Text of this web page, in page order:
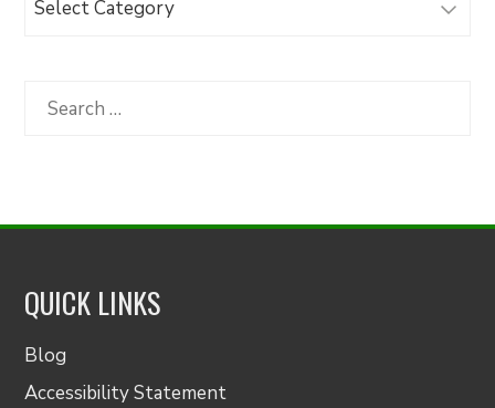
Category
Search
QUICK LINKS
Blog
Accessibility Statement